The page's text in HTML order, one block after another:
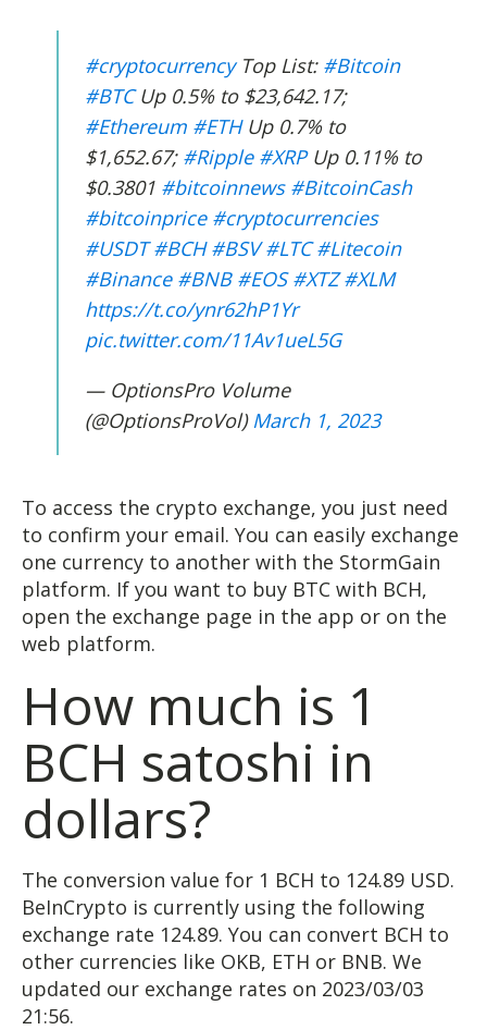
#cryptocurrencyTop List: #Bitcoin
#BTCUp 0.5% to $23,642.17;
#Ethereum #ETHUp 0.7% to
$1,652.67; #Ripple #XRPUp 0.11% to
$0.3801 #bitcoinnews #BitcoinCash
#bitcoinprice #cryptocurrencies
#USDT #BCH #BSV #LTC #Litecoin
#Binance #BNB #EOS #XTZ #XLM
https://t.co/ynr62hP1Yr
pic.twitter.com/11Av1ueL5G
— OptionsPro Volume
(@OptionsProVol)March 1, 2023
To access the crypto exchange, you just need
to confirm your email. You can easily exchange
one currency to another with the StormGain
platform. If you want to buy BTC with BCH,
open the exchange page in the app or on the
web platform.
How much is 1
BCH satoshi in
dollars?
The conversion value for 1 BCH to 124.89 USD.
BeInCrypto is currently using the following
exchange rate 124.89. You can convert BCH to
other currencies like OKB, ETH or BNB. We
updated our exchange rates on 2023/03/03
21:56.